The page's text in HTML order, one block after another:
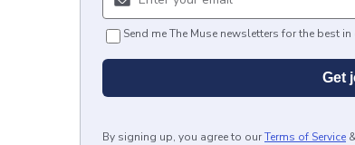
Send me The Muse newsletters for the best
Get
By signing up, you agree to ourTerms of Service